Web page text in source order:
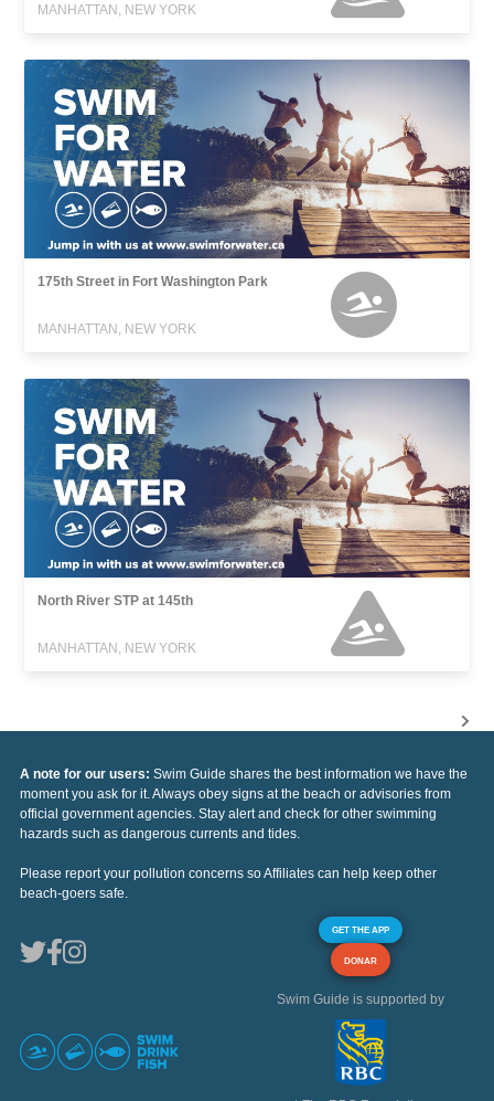
MANHATTAN, NEW YORK
175th Street in Fort Washington Park
MANHATTAN, NEW YORK
North River STP at 145th
MANHATTAN, NEW YORK
A note for our users: Swim Guide shares the best information we have the
moment you ask for it. Always obey signs at the beach or advisories from
official government agencies. Stay alert and check for other swimming
hazards such as dangerous currents and tides.
Please report your pollution concerns so Affiliates can help keep other
beach-goers safe.
GET THE APP
DONAR
Swim Guide is supported by